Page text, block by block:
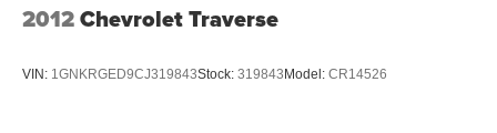
2012Chevrolet Traverse
VIN: 1GNKRGED9CJ319843Stock: 319843Model: CR14526